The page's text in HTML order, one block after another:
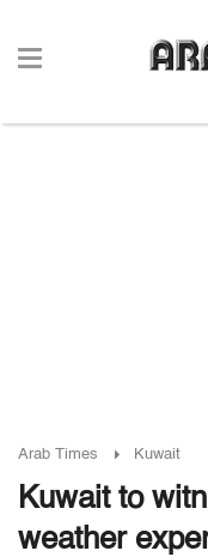
Arab Times Kuwait
Kuwait to
weather